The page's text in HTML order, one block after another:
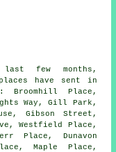
few months,
have sent in
Broomhill Place,
Way, Gill Park,
Gibson Street,
Westfield Place,
Place, Dunavon
Maple Place,